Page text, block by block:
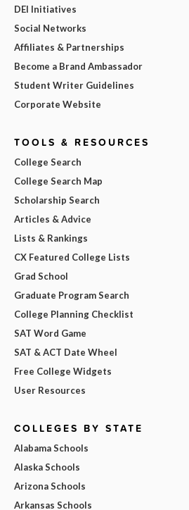
DEI Initiatives
Social Networks
Affiliates & Partnerships
Become a Brand Ambassador
Student Writer Guidelines
Corporate Website
TOOLS & RESOURCES
College Search
College Search Map
Scholarship Search
Articles & Advice
Lists & Rankings
CX Featured College Lists
Grad School
Graduate Program Search
College Planning Checklist
SAT Word Game
SAT & ACT Date Wheel
Free College Widgets
User Resources
COLLEGES BY STATE
Alabama Schools
Alaska Schools
Arizona Schools
Arkansas Schools